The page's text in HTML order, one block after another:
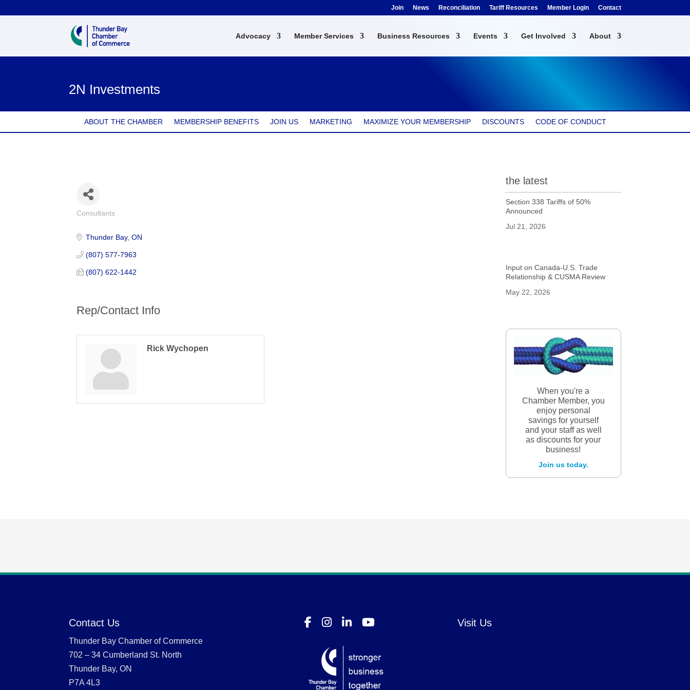
Join News Reconciliation Tariff Resources Member Login Contact
Advocacy Member Services Business Resources Events Get Involved About
2N Investments
ABOUT THE CHAMBER MEMBERSHIP BENEFITS JOIN US MARKETING MAXIMIZE YOUR MEMBERSHIP DISCOUNTS CODE OF CONDUCT
Consultants
Thunder Bay ON
(807) 577-7963
(807) 622-1442
Rep/Contact Info
Rick Wychopen
the latest
Section 338 Tariffs of 50%
Announced
Jul 21, 2026
Input on Canada-U.S. Trade
Relationship & CUSMA Review
May 22, 2026
When you're a
Chamber Member, you
enjoy personal
savings for yourself
and your staff as well
as discounts for your
business!
Join us today.
Contact Us
Thunder Bay Chamber of Commerce
702 – 34 Cumberland St. North
Thunder Bay, ON
P7A 4L3
Visit Us